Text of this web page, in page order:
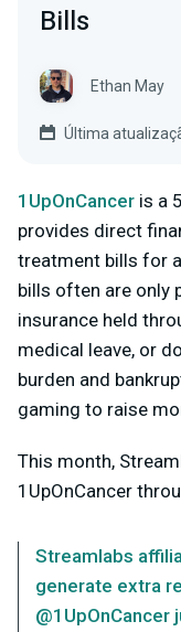
Bills
Ethan May
Última
1UpOnCancer is a
provides direct
treatment bills for
bills often are only
insurance held
medical leave, or
burden and
gaming to raise
This month,
1UpOnCancer
Streamlabs
generate extra
@1UpOnCancer